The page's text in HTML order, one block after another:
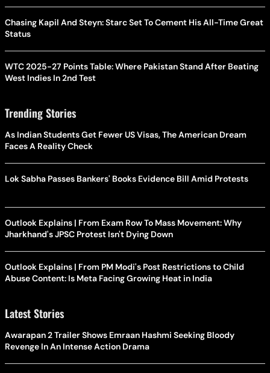
Chasing Kapil And Steyn: Starc Set To Cement His All-Time Great
Status
WTC 2025-27 Points Table: Where Pakistan Stand After Beating
West Indies In 2nd Test
Trending Stories
As Indian Students Get Fewer US Visas, The American Dream
Faces A Reality Check
Lok Sabha Passes Bankers' Books Evidence Bill Amid Protests
Outlook Explains | From Exam Row To Mass Movement: Why
Jharkhand's JPSC Protest Isn't Dying Down
Outlook Explains | From PM Modi's Post Restrictions to Child
Abuse Content: Is Meta Facing Growing Heat in India
Latest Stories
Awarapan 2 Trailer Shows Emraan Hashmi Seeking Bloody
Revenge In An Intense Action Drama